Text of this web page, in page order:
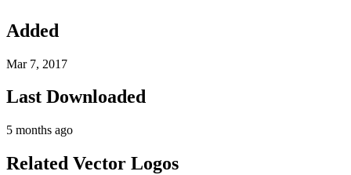
Added
Mar 7, 2017
Last Downloaded
5 months ago
Related Vector Logos